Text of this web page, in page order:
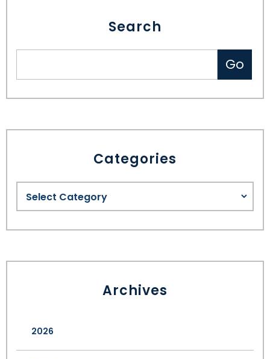
Search
Categories
Archives
2026